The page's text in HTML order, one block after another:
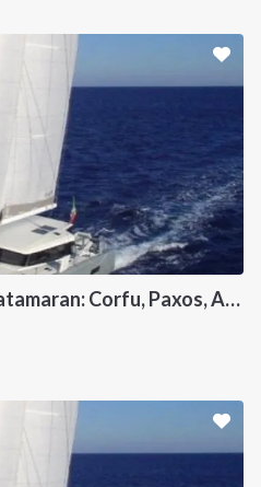
New, Fast and Luxury Catamaran: Corfu, Paxos, Antipaxos and Lefkas